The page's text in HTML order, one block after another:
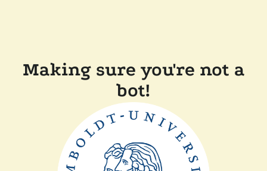
Making sure you're not a
bot!